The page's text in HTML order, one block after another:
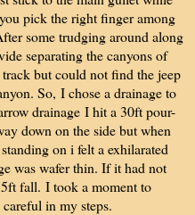
pick the right finger among
some trudging around along
separating the canyons of
but could not find the jeep
So, I chose a drainage to
drainage I hit a 30ft pour-
down on the side but when
on i felt a exhilarated
was wafer thin. If it had not
fall. I took a moment to
in my steps.